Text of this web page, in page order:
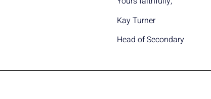
Kay Turner
Head of Secondary